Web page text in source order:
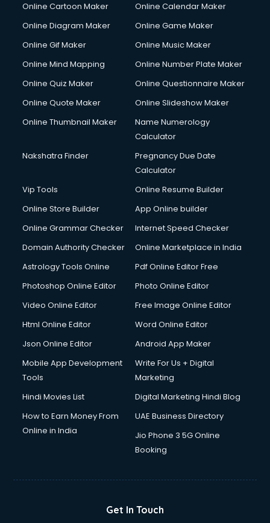
Online Cartoon Maker
Online Calendar Maker
Online Diagram Maker
Online Game Maker
Online Gif Maker
Online Music Maker
Online Mind Mapping
Online Number Plate Maker
Online Quiz Maker
Online Questionnaire Maker
Online Quote Maker
Online Slideshow Maker
Online Thumbnail Maker
Name Numerology
Calculator
Nakshatra Finder
Pregnancy Due Date
Calculator
Vip Tools
Online Resume Builder
Online Store Builder
App Online builder
Online Grammar Checker
Internet Speed Checker
Domain Authority Checker
Online Marketplace in India
Astrology Tools Online
Pdf Online Editor Free
Photoshop Online Editor
Photo Online Editor
Video Online Editor
Free Image Online Editor
Html Online Editor
Word Online Editor
Json Online Editor
Android App Maker
Mobile App Development
Tools
Write For Us + Digital
Marketing
Hindi Movies List
Digital Marketing Hindi Blog
How to Earn Money From
Online in India
UAE Business Directory
Jio Phone 3 5G Online
Booking
Get In Touch